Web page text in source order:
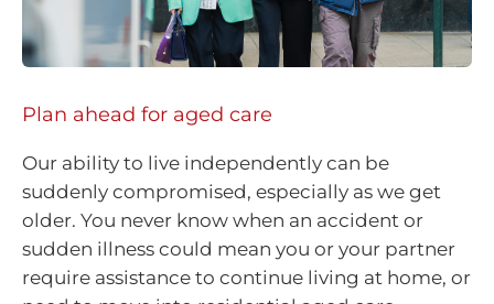
Plan ahead for aged care
Our ability to live independently can be
suddenly compromised, especially as we get
older. You never know when an accident or
sudden illness could mean you or your partner
require assistance to continue living at home, or